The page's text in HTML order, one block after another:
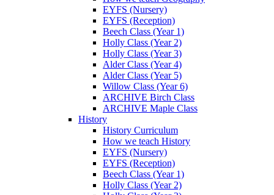
EYFS (Nursery)
EYFS (Reception)
Beech Class (Year 1)
Holly Class (Year 2)
Holly Class (Year 3)
Alder Class (Year 4)
Alder Class (Year 5)
Willow Class (Year 6)
ARCHIVE Birch Class
ARCHIVE Maple Class
History
History Curriculum
How we teach History
EYFS (Nursery)
EYFS (Reception)
Beech Class (Year 1)
Holly Class (Year 2)